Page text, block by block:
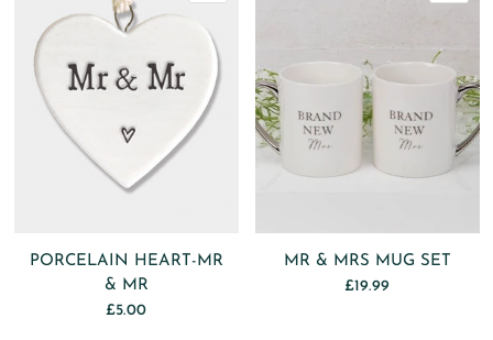
PORCELAIN HEART-MR
& MR
£5.00
MR & MRS MUG SET
£19.99